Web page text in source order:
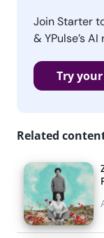
Join Starter
& YPulse’s
Try
Related